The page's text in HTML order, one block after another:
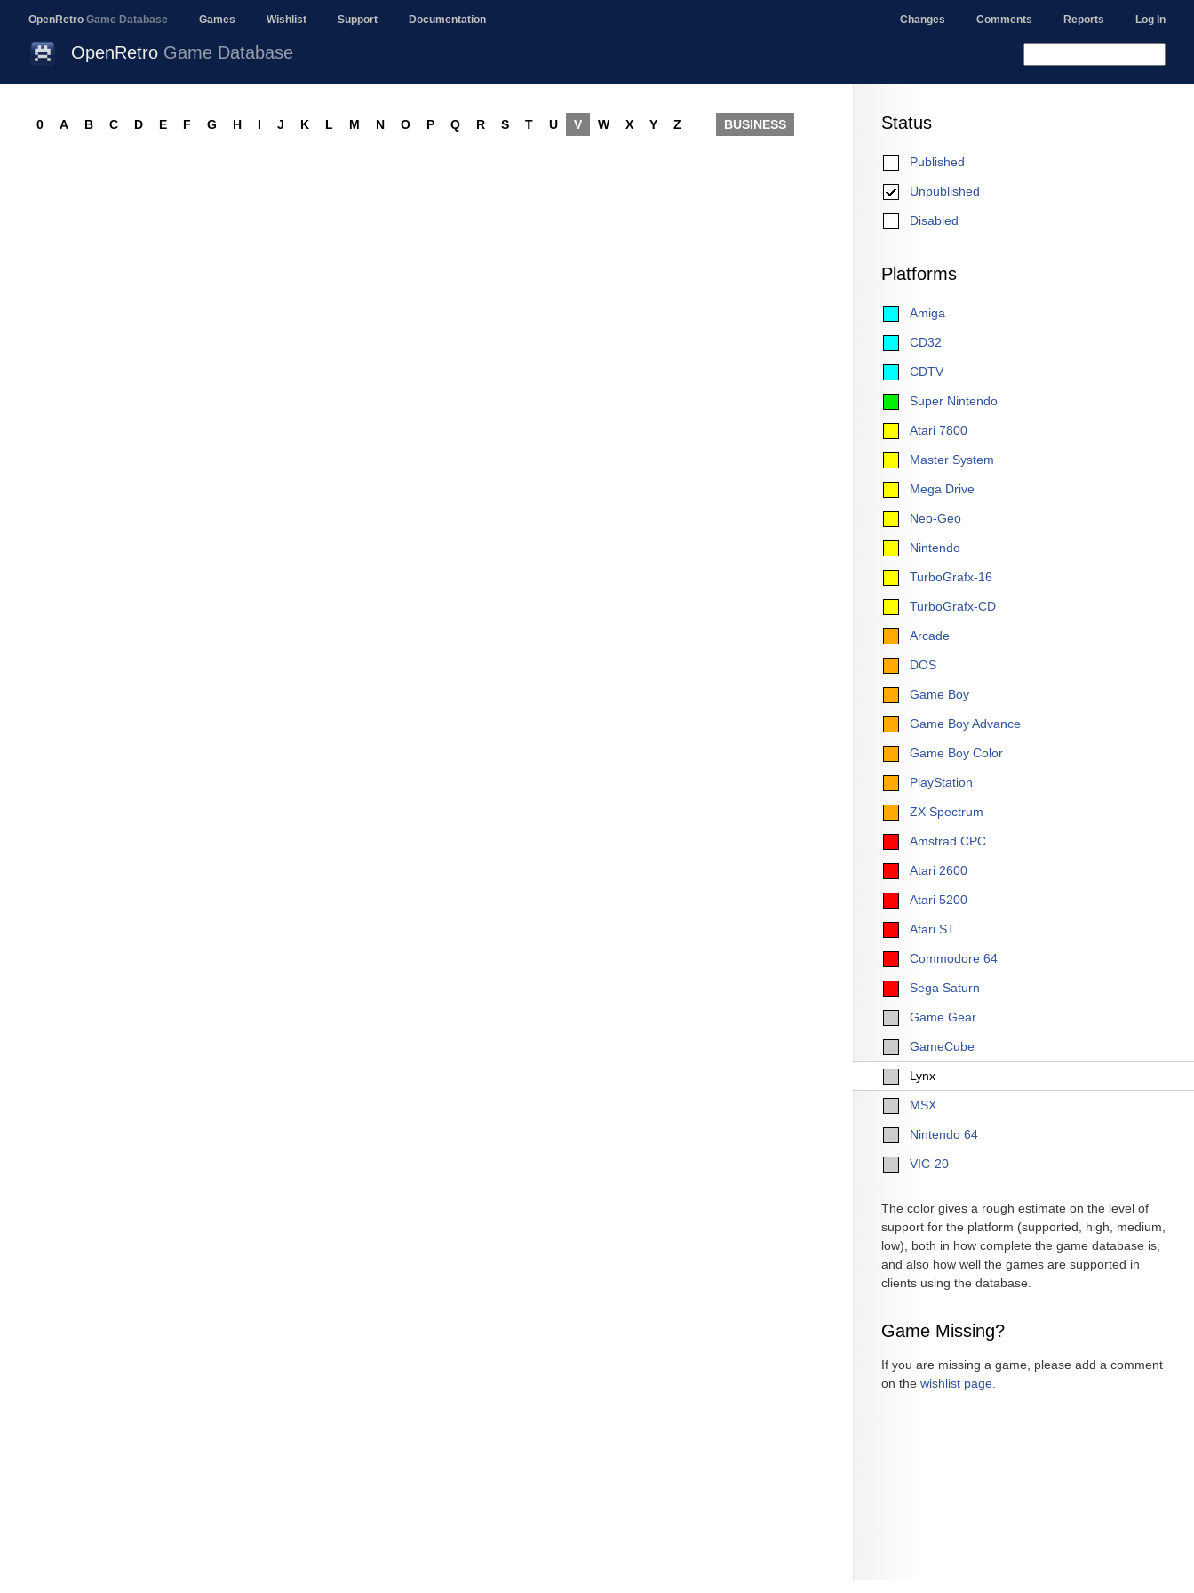
OpenRetro Game Database Games Wishlist Support Documentation Changes Comments Reports Log In
OpenRetro Game Database
Status
Published
Unpublished
Disabled
Platforms
Amiga
CD32
CDTV
Super Nintendo
Atari 7800
Master System
Mega Drive
Neo-Geo
Nintendo
TurboGrafx-16
TurboGrafx-CD
Arcade
DOS
Game Boy
Game Boy Advance
Game Boy Color
PlayStation
ZX Spectrum
Amstrad CPC
Atari 2600
Atari 5200
Atari ST
Commodore 64
Sega Saturn
Game Gear
GameCube
Lynx
MSX
Nintendo 64
VIC-20
The color gives a rough estimate on the level of
support for the platform (supported, high, medium,
low), both in how complete the game database is,
and also how well the games are supported in
clients using the database.
Game Missing?
If you are missing a game, please add a comment
on the wishlist page
0 A B C D E F G H I J K L M N O P Q R S T U V W X Y Z BUSINESS